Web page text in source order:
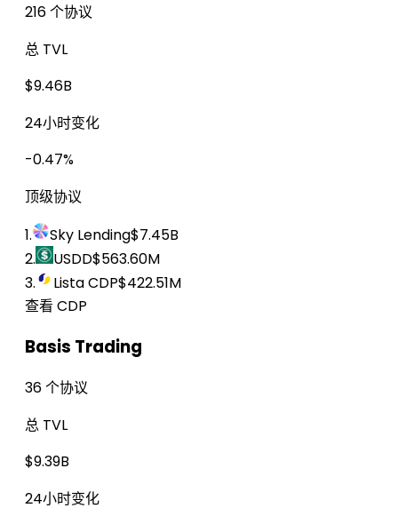
216 个协议
总 TVL
$9.46B
24小时变化
-0.47%
顶级协议
1.
Sky Lending$7.45B
2.
USDD$563.60M
3.
Lista CDP$422.51M
查看 CDP
Basis Trading
36 个协议
总 TVL
$9.39B
24小时变化